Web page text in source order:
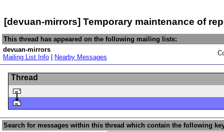
[devuan-mirrors] Temporary maintenance of
This thread has appeared on the following mailing lists:
devuan-mirrors
Mailing List Info
Nearby Messages
Thread
Search for messages within this thread which contain the following